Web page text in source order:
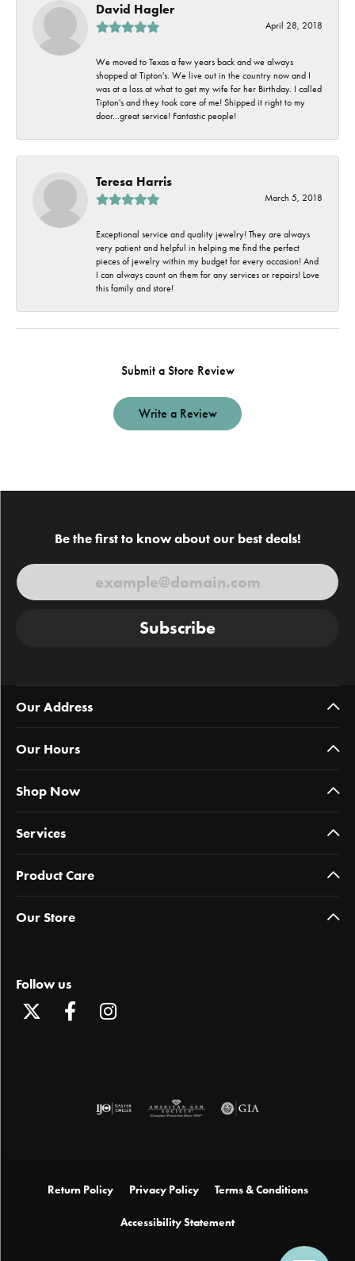
David Hagler
April 28, 2018
We moved to Texas a few years back and we always
shopped at Tipton's. We live out in the country now and I
was at a loss at what to get my wife for her Birthday. I called
Tipton's and they took care of me! Shipped it right to my
door...great service! Fantastic people!
Teresa Harris
March 5, 2018
Exceptional service and quality jewelry! They are always
very patient and helpful in helping me find the perfect
pieces of jewelry within my budget for every occasion! And
I can always count on them for any services or repairs! Love
this family and store!
Submit a Store Review
Write a Review
Be the first to know about our best deals!
Subscribe
Our Address
Our Hours
Shop Now
Services
Product Care
Our Store
Follow us
Return Policy Privacy Policy Terms & Conditions
Accessibility Statement